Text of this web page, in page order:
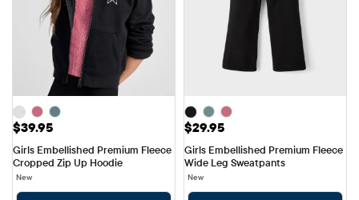
Price: $39.95
$39.95
Girls Embellished Premium Fleece
Cropped Zip Up Hoodie
New
Price: $29.95
$29.95
Girls Embellished Premium Fleece
Wide Leg Sweatpants
New